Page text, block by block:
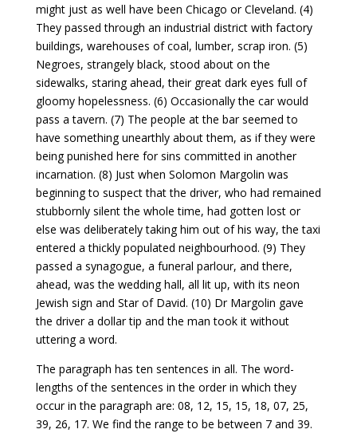
might just as well have been Chicago or Cleveland. (4)
They passed through an industrial district with factory
buildings, warehouses of coal, lumber, scrap iron. (5)
Negroes, strangely black, stood about on the
sidewalks, staring ahead, their great dark eyes full of
gloomy hopelessness. (6) Occasionally the car would
pass a tavern. (7) The people at the bar seemed to
have something unearthly about them, as if they were
being punished here for sins committed in another
incarnation. (8) Just when Solomon Margolin was
beginning to suspect that the driver, who had remained
stubbornly silent the whole time, had gotten lost or
else was deliberately taking him out of his way, the taxi
entered a thickly populated neighbourhood. (9) They
passed a synagogue, a funeral parlour, and there,
ahead, was the wedding hall, all lit up, with its neon
Jewish sign and Star of David. (10) Dr Margolin gave
the driver a dollar tip and the man took it without
uttering a word.
The paragraph has ten sentences in all. The word-
lengths of the sentences in the order in which they
occur in the paragraph are: 08, 12, 15, 15, 18, 07, 25,
39, 26, 17. We find the range to be between 7 and 39.